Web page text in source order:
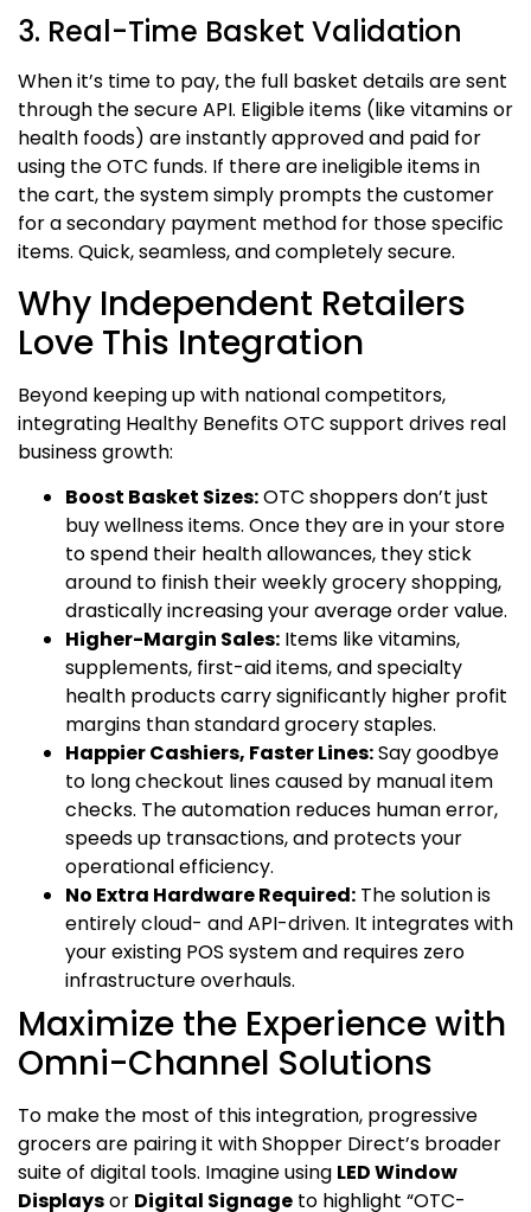
3. Real-Time Basket Validation
When it’s time to pay, the full basket details are sent
through the secure API. Eligible items (like vitamins or
health foods) are instantly approved and paid for
using the OTC funds. If there are ineligible items in
the cart, the system simply prompts the customer
for a secondary payment method for those specific
items. Quick, seamless, and completely secure.
Why Independent Retailers
Love This Integration
Beyond keeping up with national competitors,
integrating Healthy Benefits OTC support drives real
business growth:
Boost Basket Sizes:OTC shoppers don’t just
buy wellness items. Once they are in your store
to spend their health allowances, they stick
around to finish their weekly grocery shopping,
drastically increasing your average order value.
Higher-Margin Sales: Items like vitamins,
supplements, first-aid items, and specialty
health products carry significantly higher profit
margins than standard grocery staples.
Happier Cashiers, Faster Lines:Say goodbye
to long checkout lines caused by manual item
checks. The automation reduces human error,
speeds up transactions, and protects your
operational efficiency.
No Extra Hardware Required: The solution is
entirely cloud- and API-driven. It integrates with
your existing POS system and requires zero
infrastructure overhauls.
Maximize the Experience with
Omni-Channel Solutions
To make the most of this integration, progressive
grocers are pairing it with Shopper Direct’s broader
suite of digital tools. Imagine using LED Window
Displaysor Digital Signage to highlight “OTC-